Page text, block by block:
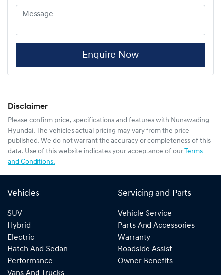
Enquire Now
Disclaimer
Please confirm price, specifications and features with Nunawading
Hyundai. The vehicles actual pricing may vary from the price
published. We do not warrant the accuracy or completeness of this
data. Use of this website indicates your acceptance of our Terms
and Conditions.
Vehicles
SUV
Hybrid
Electric
Hatch And Sedan
Performance
Vans And Trucks
Servicing and Parts
Vehicle Service
Parts And Accessories
Warranty
Roadside Assist
Owner Benefits